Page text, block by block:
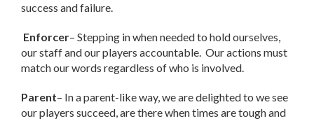
success and failure.
Enforcer– Stepping in when needed to hold ourselves,
our staff and our players accountable. Our actions must
match our words regardless of who is involved.
Parent– In a parent-like way, we are delighted to we see
our players succeed, are there when times are tough and